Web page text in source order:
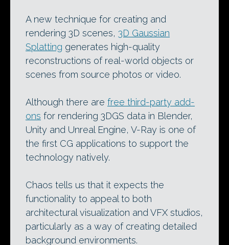
A new technique for creating and
rendering 3D scenes, 3D Gaussian
Splatting generates high-quality
reconstructions of real-world objects or
scenes from source photos or video.
Although there are free third-party add-
ons for rendering 3DGS data in Blender,
Unity and Unreal Engine, V-Ray is one of
the first CG applications to support the
technology natively.
Chaos tells us that it expects the
functionality to appeal to both
architectural visualization and VFX studios,
particularly as a way of creating detailed
background environments.